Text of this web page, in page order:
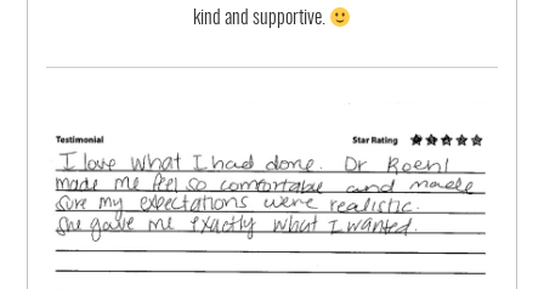
kind and supportive.